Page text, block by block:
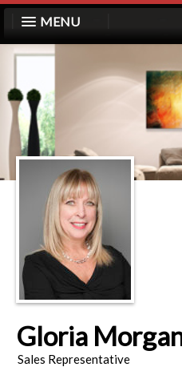
MENU
Gloria
Sales Representative